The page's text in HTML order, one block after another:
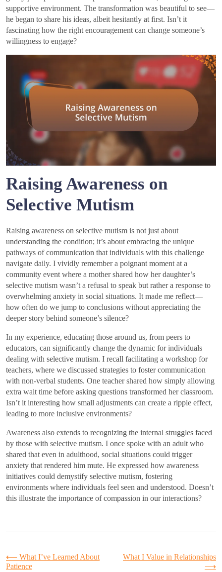
supportive environment. The transformation was beautiful to see—
he began to share his ideas, albeit hesitantly at first. Isn’t it
fascinating how the right encouragement can change someone’s
willingness to engage?
Raising Awareness on
Selective Mutism
Raising awareness on selective mutism is not just about
understanding the condition; it’s about embracing the unique
pathways of communication that individuals with this challenge
navigate daily. I vividly remember a poignant moment at a
community event where a mother shared how her daughter’s
selective mutism wasn’t a refusal to speak but rather a response to
overwhelming anxiety in social situations. It made me reflect—
how often do we jump to conclusions without appreciating the
deeper story behind someone’s silence?
In my experience, educating those around us, from peers to
educators, can significantly change the dynamic for individuals
dealing with selective mutism. I recall facilitating a workshop for
teachers, where we discussed strategies to foster communication
with non-verbal students. One teacher shared how simply allowing
extra wait time before asking questions transformed her classroom.
Isn’t it interesting how small adjustments can create a ripple effect,
leading to more inclusive environments?
Awareness also extends to recognizing the internal struggles faced
by those with selective mutism. I once spoke with an adult who
shared that even in adulthood, social situations could trigger
anxiety that rendered him mute. He expressed how awareness
initiatives could demystify selective mutism, fostering
environments where individuals feel seen and understood. Doesn’t
this illustrate the importance of compassion in our interactions?
Post
⟵ What I’ve Learned About
Patience
What I Value in Relationships
⟶